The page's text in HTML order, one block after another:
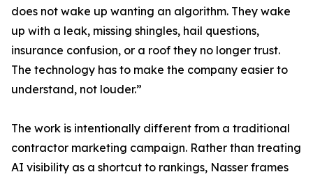
does not wake up wanting an algorithm. They wake
up with a leak, missing shingles, hail questions,
insurance confusion, or a roof they no longer trust.
The technology has to make the company easier to
understand, not louder.”
The work is intentionally different from a traditional
contractor marketing campaign. Rather than treating
AI visibility as a shortcut to rankings, Nasser frames